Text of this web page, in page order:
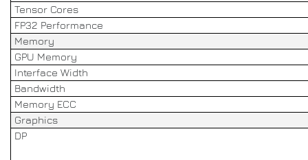
Tensor Cores
FP32 Performance
Memory
GPU Memory
Interface Width
Bandwidth
Memory ECC
Graphics
DP